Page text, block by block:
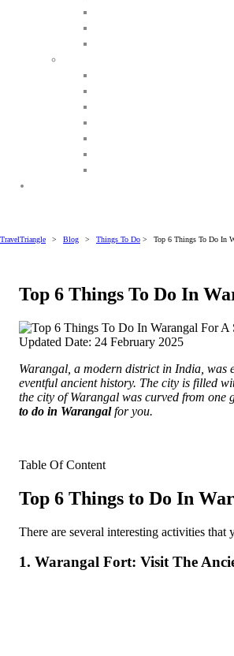
TravelTriangle > Blog > Things To Do > Top 6 Things To Do In
Top 6 Things To Do In
Updated Date: 24 February 2025
Warangal, a modern district in India, was
eventful ancient history. The city is filled
the city of Warangal was curved from one
to do in Warangalfor you.
Table Of Content
Top 6 Things to Do In
There are several interesting activities
1. Warangal Fort: Visit The